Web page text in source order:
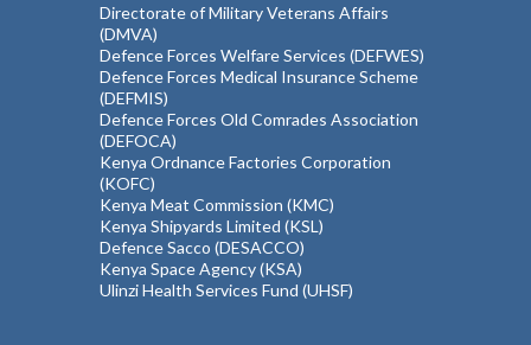
Directorate of Military Veterans Affairs
(DMVA)
Defence Forces Welfare Services (DEFWES)
Defence Forces Medical Insurance Scheme
(DEFMIS)
Defence Forces Old Comrades Association
(DEFOCA)
Kenya Ordnance Factories Corporation
(KOFC)
Kenya Meat Commission (KMC)
Kenya Shipyards Limited (KSL)
Defence Sacco (DESACCO)
Kenya Space Agency (KSA)
Ulinzi Health Services Fund (UHSF)